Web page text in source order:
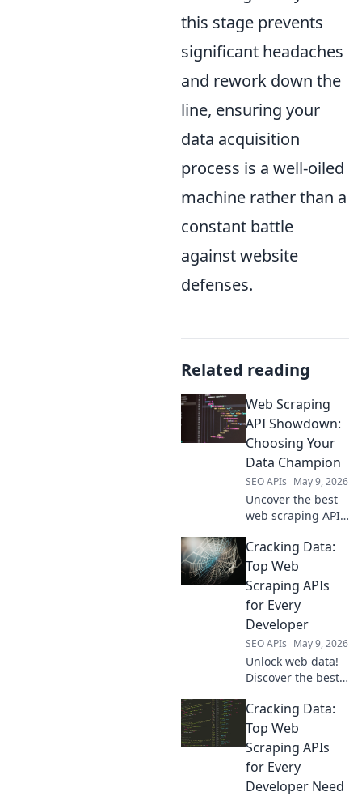
this stage prevents
significant headaches
and rework down the
line, ensuring your
data acquisition
process is a well-oiled
machine rather than a
constant battle
against website
defenses.
Related reading
Web Scraping
API Showdown:
Choosing Your
Data Champion
SEO APIs May 9, 2026
Uncover the best
web scraping API!
contenders, pick
your data
champion, and
conquer the web.
Fast, reliable, and
easy.
Cracking Data:
Top Web
Scraping APIs
for Every
Developer
SEO APIs May 9, 2026
Unlock web data!
Discover the best
for developers.
Cracking Data
helps you choose
the right tool for
any project.
Cracking Data:
Top Web
Scraping APIs
for Every
Developer Need